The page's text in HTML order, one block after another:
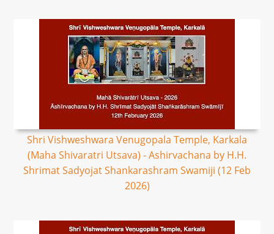
Shri Vishweshwara Venugopala Temple, Karkala
(Maha Shivaratri Utsava) - Ashirvachana by H.H.
Shrimat Sadyojat Shankarashram Swamiji (12 Feb
2026)